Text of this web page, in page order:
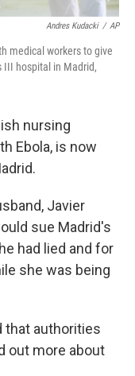
Andres Kudacki / AP
medical workers to give
III hospital in Madrid,
nursing
Ebola, is now
Javier
sue Madrid's
had lied and for
she was being
that authorities
out more about